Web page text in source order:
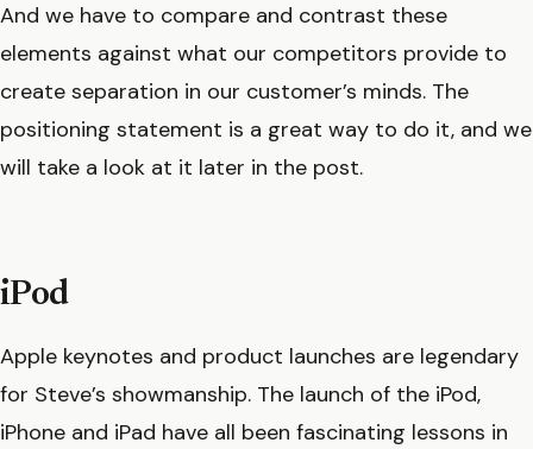
And we have to compare and contrast these
elements against what our competitors provide to
create separation in our customer’s minds. The
positioning statement is a great way to do it, and we
will take a look at it later in the post.
iPod
Apple keynotes and product launches are legendary
for Steve’s showmanship. The launch of the iPod,
iPhone and iPad have all been fascinating lessons in